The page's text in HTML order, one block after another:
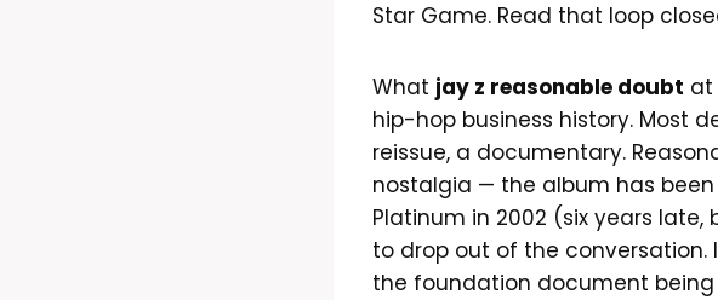
Star Game. Read that loop
What jay z reasonable doubt at
hip-hop business history. Most
reissue, a documentary.
nostalgia — the album has
Platinum in 2002 (six years
to drop out of the conversation.
the foundation document